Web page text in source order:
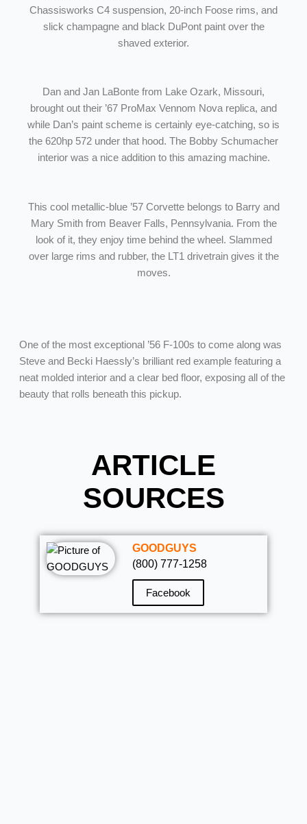
Chassisworks C4 suspension, 20-inch Foose rims, and
slick champagne and black DuPont paint over the
shaved exterior.
Dan and Jan LaBonte from Lake Ozark, Missouri,
brought out their ’67 ProMax Vennom Nova replica, and
while Dan’s paint scheme is certainly eye-catching, so is
the 620hp 572 under that hood. The Bobby Schumacher
interior was a nice addition to this amazing machine.
This cool metallic-blue ’57 Corvette belongs to Barry and
Mary Smith from Beaver Falls, Pennsylvania. From the
look of it, they enjoy time behind the wheel. Slammed
over large rims and rubber, the LT1 drivetrain gives it the
moves.
One of the most exceptional ’56 F-100s to come along was
Steve and Becki Haessly’s brilliant red example featuring a
neat molded interior and a clear bed floor, exposing all of the
beauty that rolls beneath this pickup.
ARTICLE
SOURCES
GOODGUYS
(800) 777-1258
Facebook